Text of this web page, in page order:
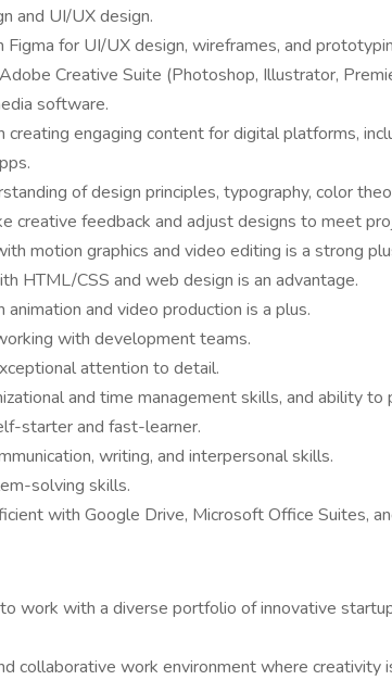
and UI/UX design.
Figma for UI/UX design, wireframes, and
Creative Suite (Photoshop, Illustrator,
software.
creating engaging content for digital platforms,
of design principles, typography, color
creative feedback and adjust designs to meet
motion graphics and video editing is a strong
HTML/CSS and web design is an advantage.
animation and video production is a plus.
with development teams.
attention to detail.
and time management skills, and ability to
starter and fast-learner.
writing, and interpersonal skills.
solving skills.
with Google Drive, Microsoft Office Suites,
work with a diverse portfolio of innovative
collaborative work environment where creativity